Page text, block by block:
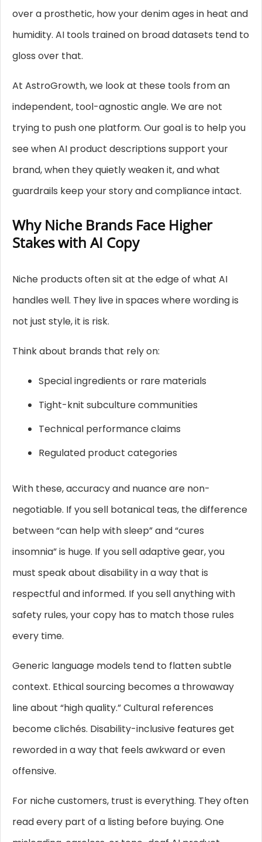
over a prosthetic, how your denim ages in heat and
humidity. AI tools trained on broad datasets tend to
gloss over that.
At AstroGrowth, we look at these tools from an
independent, tool-agnostic angle. We are not
trying to push one platform. Our goal is to help you
see when AI product descriptions support your
brand, when they quietly weaken it, and what
guardrails keep your story and compliance intact.
Why Niche Brands Face Higher
Stakes with AI Copy
Niche products often sit at the edge of what AI
handles well. They live in spaces where wording is
not just style, it is risk.
Think about brands that rely on:
Special ingredients or rare materials
Tight-knit subculture communities
Technical performance claims
Regulated product categories
With these, accuracy and nuance are non-
negotiable. If you sell botanical teas, the difference
between “can help with sleep” and “cures
insomnia” is huge. If you sell adaptive gear, you
must speak about disability in a way that is
respectful and informed. If you sell anything with
safety rules, your copy has to match those rules
every time.
Generic language models tend to flatten subtle
context. Ethical sourcing becomes a throwaway
line about “high quality.” Cultural references
become clichés. Disability-inclusive features get
reworded in a way that feels awkward or even
offensive.
For niche customers, trust is everything. They often
read every part of a listing before buying. One